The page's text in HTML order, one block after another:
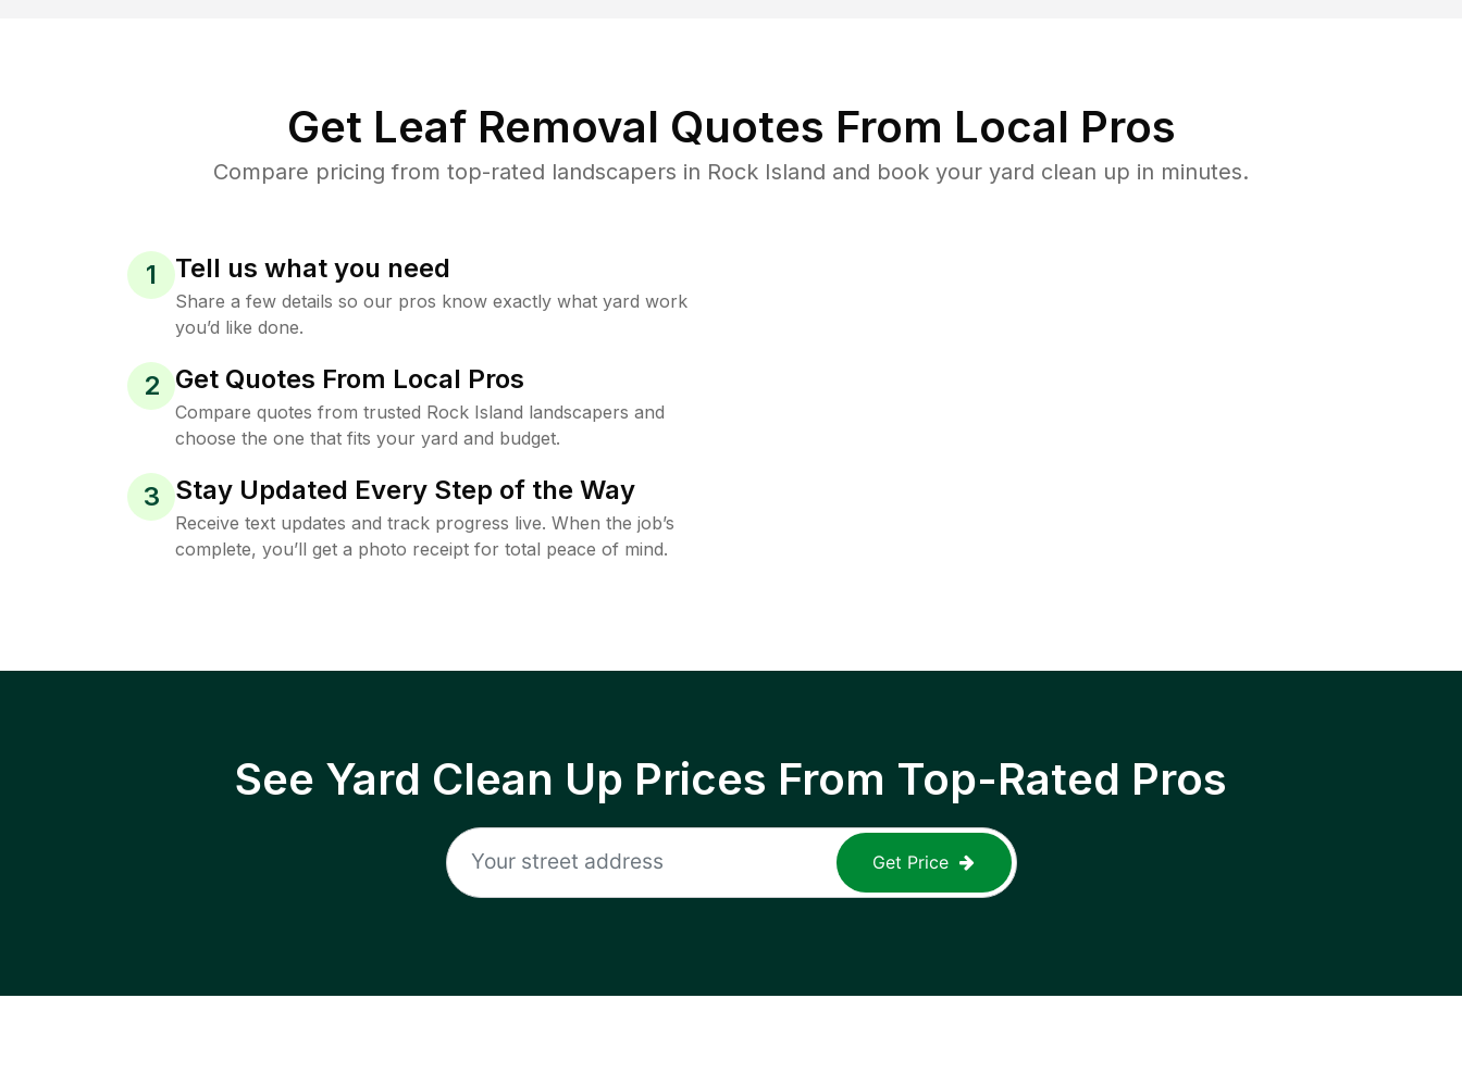
Get Leaf Removal Quotes From Local Pros
Compare pricing from top-rated landscapers in Rock Island and book your yard clean up in minutes.
1 Tell us what you need
Share a few details so our pros know exactly what yard work
you’d like done.
2 Get Quotes From Local Pros
Compare quotes from trusted Rock Island landscapers and
choose the one that fits your yard and budget.
3 Stay Updated Every Step of the Way
Receive text updates and track progress live. When the job’s
complete, you’ll get a photo receipt for total peace of mind.
See Yard Clean Up Prices From Top-Rated Pros
Get Price